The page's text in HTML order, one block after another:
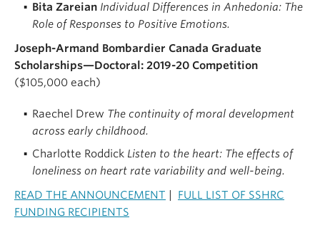
Bita Zareian Individual Differences in Anhedonia: The
Role of Responses to Positive Emotions.
Joseph-Armand Bombardier Canada Graduate
Scholarships—Doctoral: 2019-20 Competition
($105,000 each)
Raechel Drew The continuity of moral development
across early childhood.
Charlotte Roddick Listen to the heart: The effects of
loneliness on heart rate variability and well-being.
READ THE ANNOUNCEMENT
FULL LIST OF SSHRC
FUNDING RECIPIENTS